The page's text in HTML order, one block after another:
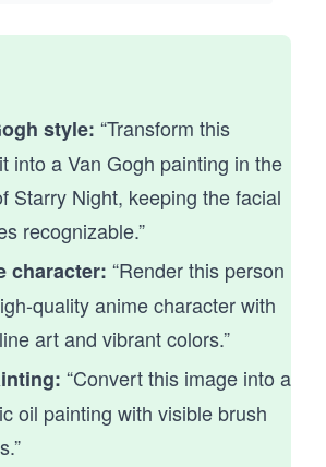
style: “Transform this
into a Van Gogh painting in the
Starry Night, keeping the facial
recognizable.”
character: “Render this person
quality anime character with
art and vibrant colors.”
“Convert this image into a
oil painting with visible brush